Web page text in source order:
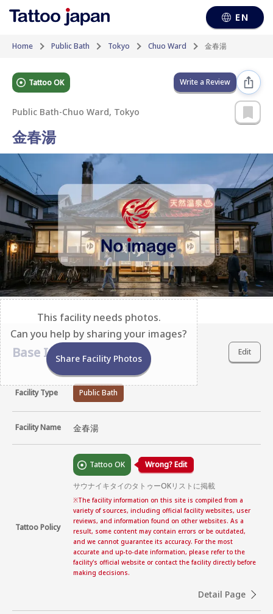
EN
Home Public Bath Tokyo Chuo Ward 金春湯
Tattoo OK Write a Review
Public Bath-Chuo Ward, Tokyo
金春湯
This facility needs photos.
Can you help by sharing your images?
Share Facility Photos
Base Information Edit
Facility Type Public Bath
Facility Name 金春湯
Tattoo Policy
Tattoo OK Wrong? Edit
サウナイキタイのタトゥーOKリストに掲載
※The facility information on this site is compiled from a
variety of sources, including official facility websites, user
reviews, and information found on other websites. As a
result, some content may contain errors or be outdated,
and we cannot guarantee its accuracy. For the most
accurate and up-to-date information, please refer to the
facility's official website or contact the facility directly before
making decisions.
Detail Page